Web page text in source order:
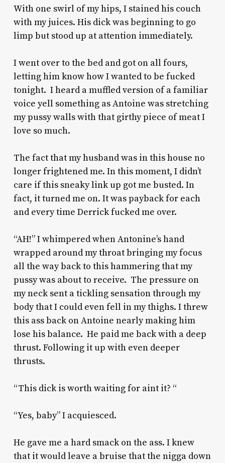
With one swirl of my hips, I stained his couch
with my juices. His dick was beginning to go
limp but stood up at attention immediately.
I went over to the bed and got on all fours,
letting him know how I wanted to be fucked
tonight. I heard a muffled version of a familiar
voice yell something as Antoine was stretching
my pussy walls with that girthy piece of meat I
love so much.
The fact that my husband was in this house no
longer frightened me. In this moment, I didn’t
care if this sneaky link up got me busted. In
fact, it turned me on. It was payback for each
and every time Derrick fucked me over.
“AH!” I whimpered when Antonine’s hand
wrapped around my throat bringing my focus
all the way back to this hammering that my
pussy was about to receive. The pressure on
my neck sent a tickling sensation through my
body that I could even fell in my thighs. I threw
this ass back on Antoine nearly making him
lose his balance. He paid me back with a deep
thrust. Following it up with even deeper
thrusts.
“This dick is worth waiting for aint it? “
“Yes, baby” I acquiesced.
He gave me a hard smack on the ass. I knew
that it would leave a bruise that the nigga down